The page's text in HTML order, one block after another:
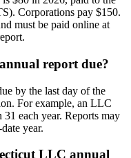
Corporations pay $150.
must be paid online at
report due?
by the last day of the
For example, an LLC
each year. Reports may
year.
LLC annual